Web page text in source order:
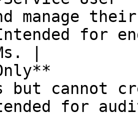
manage
for
|
but cannot
for